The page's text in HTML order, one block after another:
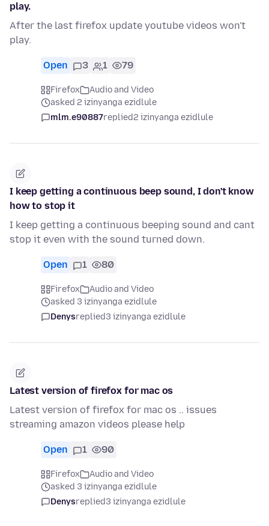
play.
After the last firefox update youtube videos won't
play.
Open 3 1 79
Firefox
Audio and Video
asked 2 izinyanga ezidlule
mlm.e90887replied2 izinyanga ezidlule
I keep getting a continuous beep sound, I don't know
how to stop it
I keep getting a continuous beeping sound and cant
stop it even with the sound turned down.
Open 1 80
Firefox
Audio and Video
asked 3 izinyanga ezidlule
Denysreplied3 izinyanga ezidlule
Latest version of firefox for mac os
Latest version of firefox for mac os .. issues
streaming amazon videos please help
Open 1 90
Firefox
Audio and Video
asked 3 izinyanga ezidlule
Denysreplied3 izinyanga ezidlule